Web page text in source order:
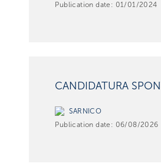
Publication date: 01/01/2024
CANDIDATURA
SARNICO
Publication date: 06/08/2026